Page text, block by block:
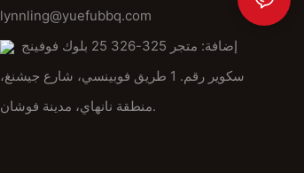
lynnling@yuefubbq.com
إضافة: متجر 325-326 25 بلوك فوفينج
سكوير رقم. 1 طريق فوبينسي، شارع جيشنغ،
منطقة نانهاي، مدينة فوشان.